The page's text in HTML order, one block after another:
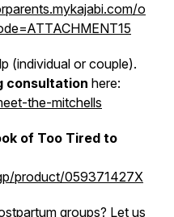
o
(individual or couple).
consultation here:
the-mitchells
of Too Tired to
product/059371427X
groups? Let us